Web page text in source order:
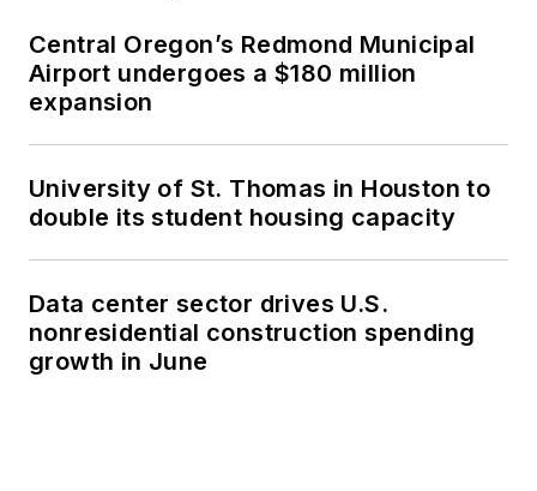
Central Oregon’s Redmond Municipal
Airport undergoes a $180 million
expansion
University of St. Thomas in Houston to
double its student housing capacity
Data center sector drives U.S.
nonresidential construction spending
growth in June